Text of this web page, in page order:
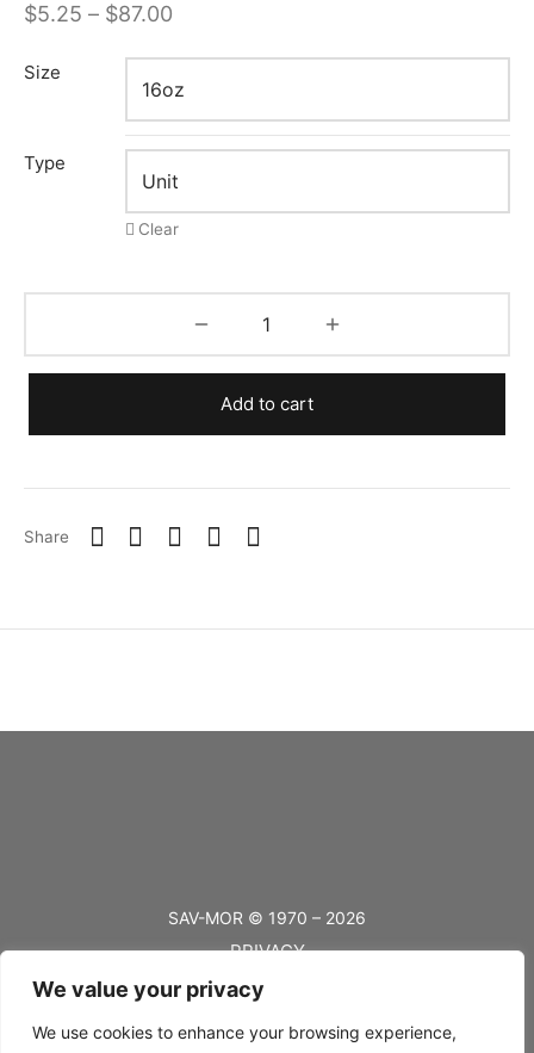
We value your privacy
We use cookies to enhance your browsing experience,
$5.25 – $87.00
$5.25
through
$87.00
Size
Type
Clear
Add to cart
Share
SAV-MOR © 1970 – 2026
PRIVACY
TERMS
BLOG